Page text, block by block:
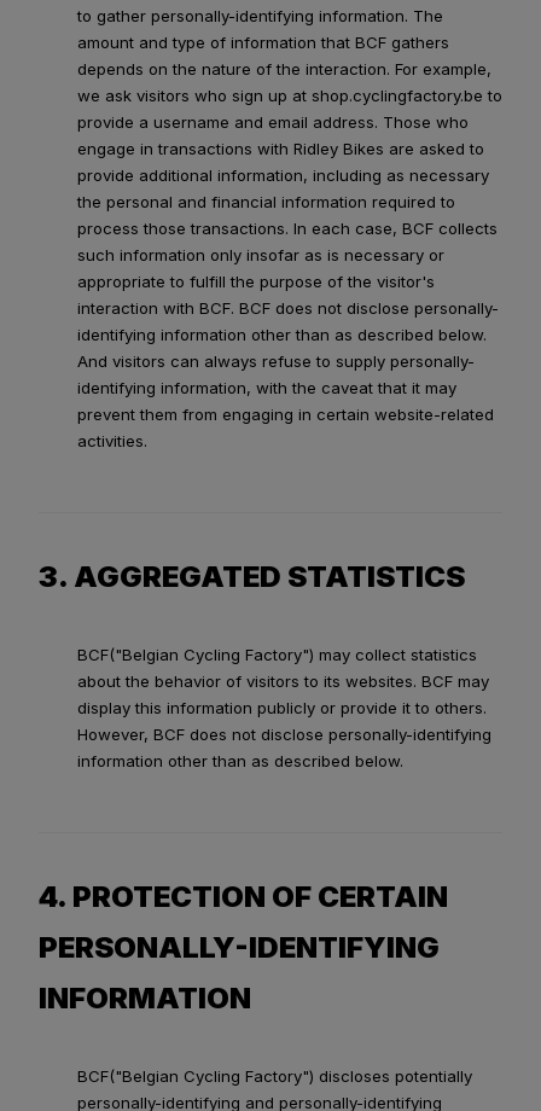
to gather personally-identifying information. The
amount and type of information that BCF gathers
depends on the nature of the interaction. For example,
we ask visitors who sign up at shop.cyclingfactory.be to
provide a username and email address. Those who
engage in transactions with Ridley Bikes are asked to
provide additional information, including as necessary
the personal and financial information required to
process those transactions. In each case, BCF collects
such information only insofar as is necessary or
appropriate to fulfill the purpose of the visitor's
interaction with BCF. BCF does not disclose personally-
identifying information other than as described below.
And visitors can always refuse to supply personally-
identifying information, with the caveat that it may
prevent them from engaging in certain website-related
activities.
3. AGGREGATED STATISTICS
BCF("Belgian Cycling Factory") may collect statistics
about the behavior of visitors to its websites. BCF may
display this information publicly or provide it to others.
However, BCF does not disclose personally-identifying
information other than as described below.
4. PROTECTION OF CERTAIN
PERSONALLY-IDENTIFYING
INFORMATION
BCF("Belgian Cycling Factory") discloses potentially
personally-identifying and personally-identifying